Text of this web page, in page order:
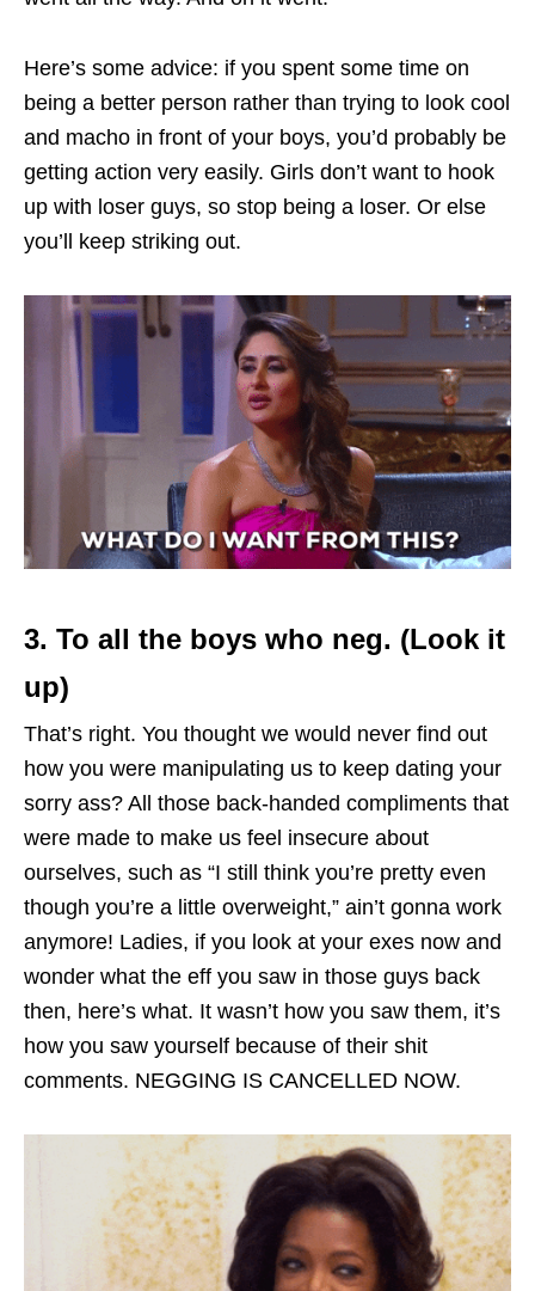
Here’s some advice: if you spent some time on
being a better person rather than trying to look cool
and macho in front of your boys, you’d probably be
getting action very easily. Girls don’t want to hook
up with loser guys, so stop being a loser. Or else
you’ll keep striking out.
3. To all the boys who neg. (Look it
up)
That’s right. You thought we would never find out
how you were manipulating us to keep dating your
sorry ass? All those back-handed compliments that
were made to make us feel insecure about
ourselves, such as “I still think you’re pretty even
though you’re a little overweight,” ain’t gonna work
anymore! Ladies, if you look at your exes now and
wonder what the eff you saw in those guys back
then, here’s what. It wasn’t how you saw them, it’s
how you saw yourself because of their shit
comments. NEGGING IS CANCELLED NOW.